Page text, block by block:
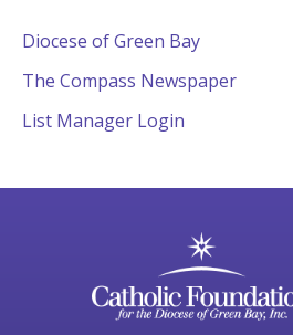
Diocese of Green Bay
The Compass Newspaper
List Manager Login